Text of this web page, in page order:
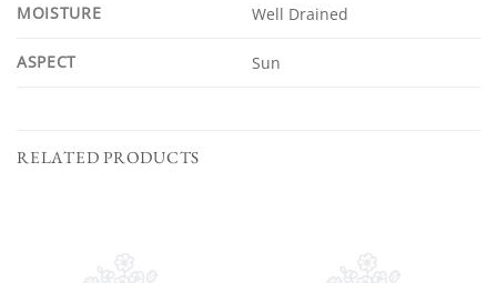
MOISTURE Well Drained
ASPECT Sun
RELATED PRODUCTS